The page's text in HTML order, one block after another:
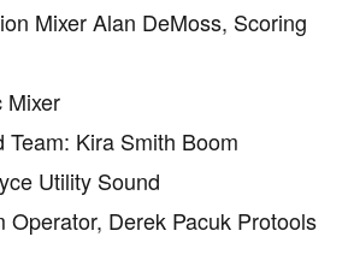
Mixer Alan DeMoss, Scoring
Mixer
Team: Kira Smith Boom
Utility Sound
Operator, Derek Pacuk Protools